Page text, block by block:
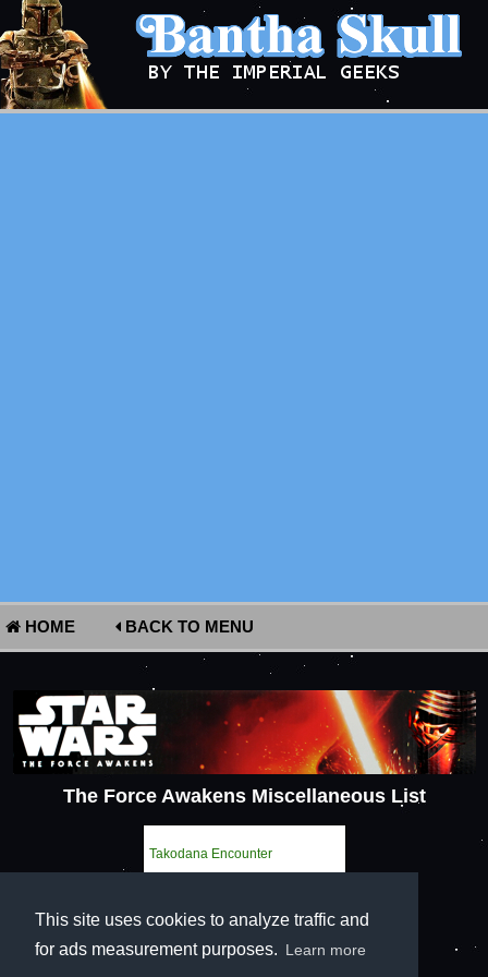
This site uses cookies to analyze traffic and
for ads measurement purposes. Learn more
HOME BACK TO MENU
The Force Awakens Miscellaneous List
Takodana Encounter